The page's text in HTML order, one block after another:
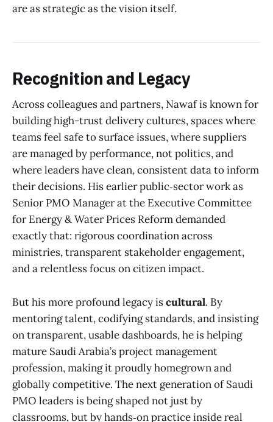
are as strategic as the vision itself.
Recognition and Legacy
Across colleagues and partners, Nawaf is known for
building high-trust delivery cultures, spaces where
teams feel safe to surface issues, where suppliers
are managed by performance, not politics, and
where leaders have clean, consistent data to inform
their decisions. His earlier public‑sector work as
Senior PMO Manager at the Executive Committee
for Energy & Water Prices Reform demanded
exactly that: rigorous coordination across
ministries, transparent stakeholder engagement,
and a relentless focus on citizen impact.
But his more profound legacy iscultural. By
mentoring talent, codifying standards, and insisting
on transparent, usable dashboards, he is helping
mature Saudi Arabia’s project management
profession, making it proudly homegrown and
globally competitive. The next generation of Saudi
PMO leaders is being shaped not just by
classrooms, but by hands‑on practice inside real